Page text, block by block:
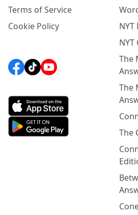
Terms of Service
Cookie Policy
The
The
The